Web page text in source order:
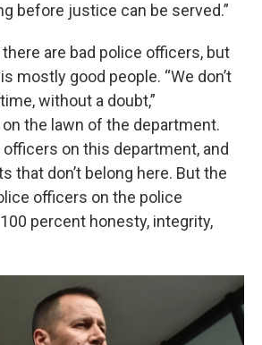
before justice can be served.”
are bad police officers, but
mostly good people. “We don’t
without a doubt,”
the lawn of the department.
officers on this department, and
that don’t belong here. But the
officers on the police
percent honesty, integrity,